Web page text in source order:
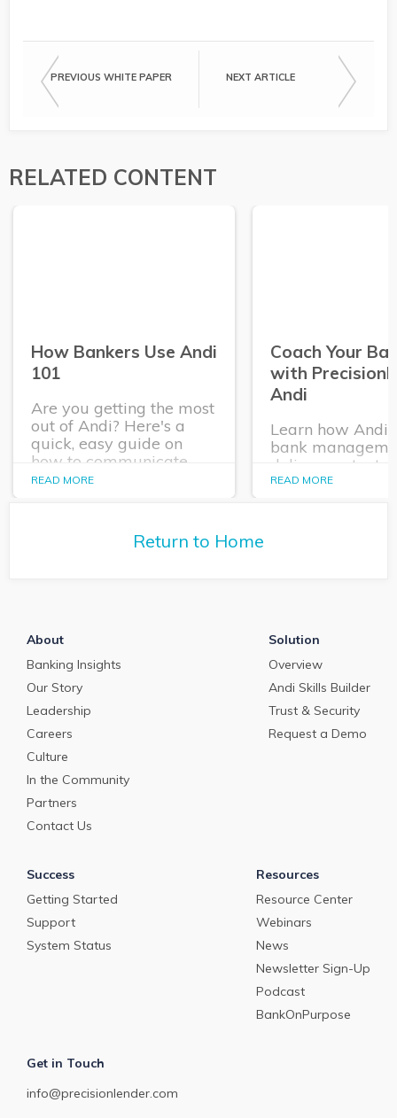
PREVIOUS WHITE PAPER NEXT ARTICLE
RELATED CONTENT
How Bankers Use Andi
101
Are you getting the most
out of Andi? Here's a
quick, easy guide on
how to communicate
with PrecisionLender's
winning deals.
READ MORE
Coach Your
with
Andi
Learn how
bank
deliver
coaching and
READ MORE
Return to Home
About
Banking Insights
Our Story
Leadership
Careers
Culture
In the Community
Partners
Contact Us
Solution
Overview
Andi Skills Builder
Trust & Security
Request a Demo
Success
Getting Started
Support
System Status
Resources
Resource Center
Webinars
News
Newsletter Sign-Up
Podcast
BankOnPurpose
Get in Touch
info@precisionlender.com